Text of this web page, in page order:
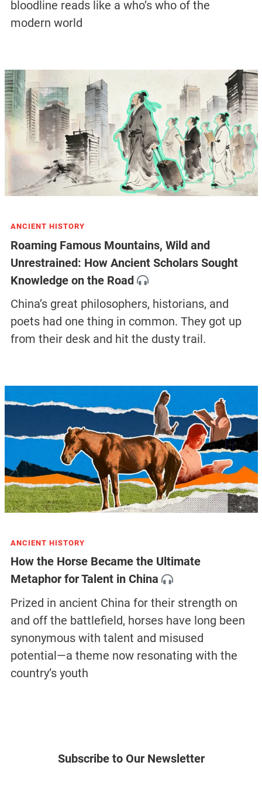
bloodline reads like a who’s who of the
modern world
ANCIENT HISTORY
Roaming Famous Mountains, Wild and
Unrestrained: How Ancient Scholars Sought
Knowledge on the Road
China’s great philosophers, historians, and
poets had one thing in common. They got up
from their desk and hit the dusty trail.
ANCIENT HISTORY
How the Horse Became the Ultimate
Metaphor for Talent in China
Prized in ancient China for their strength on
and off the battlefield, horses have long been
synonymous with talent and misused
potential—a theme now resonating with the
country’s youth
Subscribe to Our Newsletter